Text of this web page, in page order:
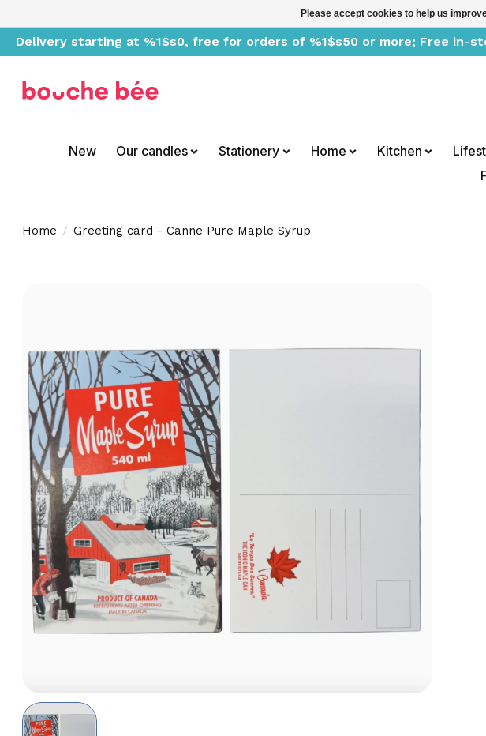
Delivery starting at %1$s0, free for orders of %1$s50 or more; Free in-
New Our candles Stationery Home Kitchen
Home / Greeting card - Canne Pure Maple Syrup
Please accept cookies to help us